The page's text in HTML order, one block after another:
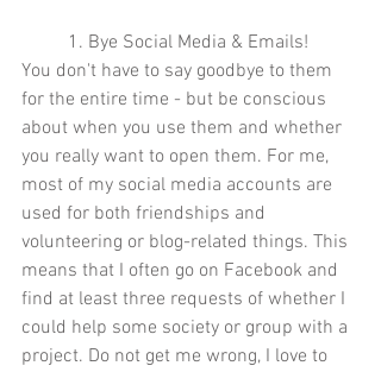
1. Bye Social Media & Emails!
You don't have to say goodbye to them
for the entire time - but be conscious
about when you use them and whether
you really want to open them. For me,
most of my social media accounts are
used for both friendships and
volunteering or blog-related things. This
means that I often go on Facebook and
find at least three requests of whether I
could help some society or group with a
project. Do not get me wrong, I love to